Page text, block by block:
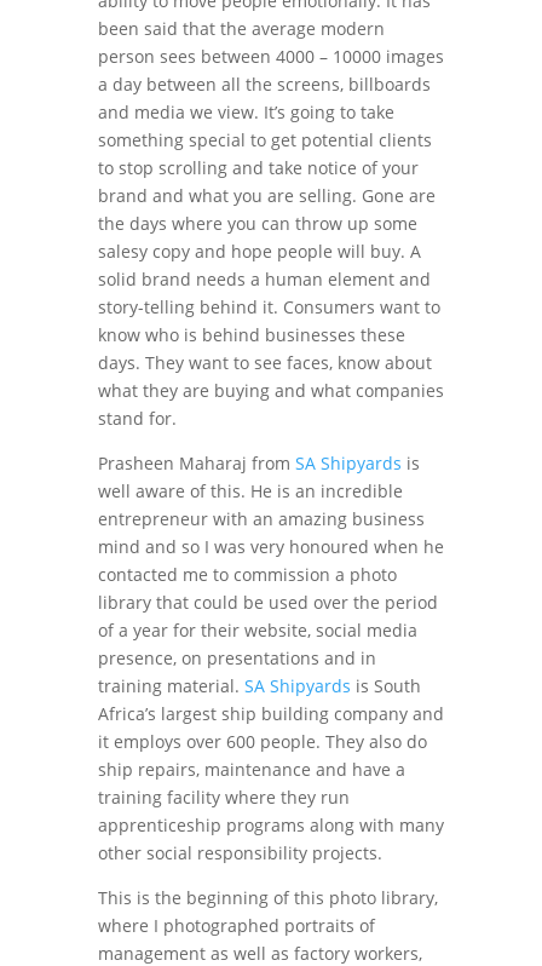
been said that the average modern
person sees between 4000 – 10000 images
a day between all the screens, billboards
and media we view. It’s going to take
something special to get potential clients
to stop scrolling and take notice of your
brand and what you are selling. Gone are
the days where you can throw up some
salesy copy and hope people will buy. A
solid brand needs a human element and
story-telling behind it. Consumers want to
know who is behind businesses these
days. They want to see faces, know about
what they are buying and what companies
stand for.
Prasheen Maharaj from SA Shipyards is
well aware of this. He is an incredible
entrepreneur with an amazing business
mind and so I was very honoured when he
contacted me to commission a photo
library that could be used over the period
of a year for their website, social media
presence, on presentations and in
training material. SA Shipyards is South
Africa’s largest ship building company and
it employs over 600 people. They also do
ship repairs, maintenance and have a
training facility where they run
apprenticeship programs along with many
other social responsibility projects.
This is the beginning of this photo library,
where I photographed portraits of
management as well as factory workers,